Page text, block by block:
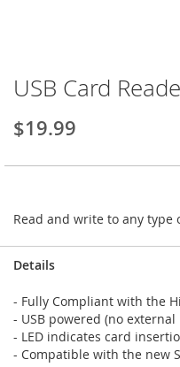
Skip
to
the
beginning
the
USB Card
$19.99
Read and write to any type
Details
- Fully Compliant with the
- USB powered (no
- LED indicates card
- Compatible with the new